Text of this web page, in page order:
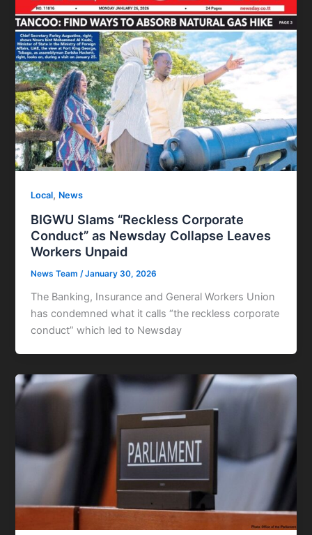
Local, News
BIGWU Slams “Reckless Corporate
Conduct” as Newsday Collapse Leaves
Workers Unpaid
News Team/January 30, 2026
The Banking, Insurance and General Workers Union
has condemned what it calls “the reckless corporate
conduct” which led to Newsday